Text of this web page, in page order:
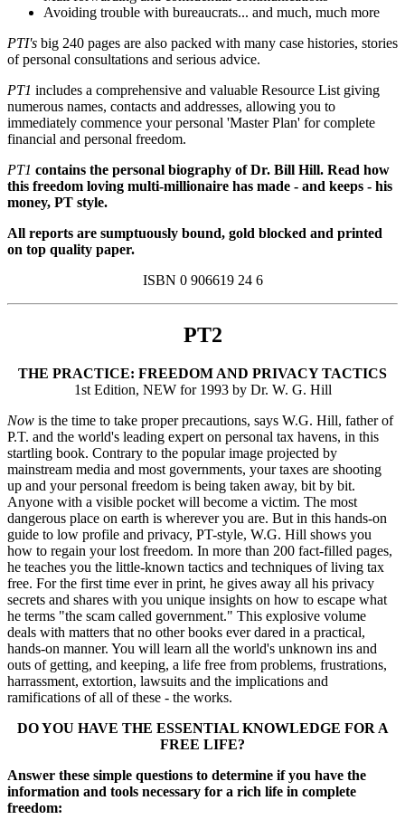
Avoiding trouble with bureaucrats... and much, much more
PTI's big 240 pages are also packed with many case histories, stories
of personal consultations and serious advice.
PT1 includes a comprehensive and valuable Resource List giving
numerous names, contacts and addresses, allowing you to
immediately commence your personal 'Master Plan' for complete
financial and personal freedom.
PT1 contains the personal biography of Dr. Bill Hill. Read how
this freedom loving multi-millionaire has made - and keeps - his
money, PT style.
All reports are sumptuously bound, gold blocked and printed
on top quality paper.
ISBN 0 906619 24 6
PT2
THE PRACTICE: FREEDOM AND PRIVACY TACTICS
1st Edition, NEW for 1993 by Dr. W. G. Hill
Now is the time to take proper precautions, says W.G. Hill, father of
P.T. and the world's leading expert on personal tax havens, in this
startling book. Contrary to the popular image projected by
mainstream media and most governments, your taxes are shooting
up and your personal freedom is being taken away, bit by bit.
Anyone with a visible pocket will become a victim. The most
dangerous place on earth is wherever you are. But in this hands-on
guide to low profile and privacy, PT-style, W.G. Hill shows you
how to regain your lost freedom. In more than 200 fact-filled pages,
he teaches you the little-known tactics and techniques of living tax
free. For the first time ever in print, he gives away all his privacy
secrets and shares with you unique insights on how to escape what
he terms "the scam called government." This explosive volume
deals with matters that no other books ever dared in a practical,
hands-on manner. You will learn all the world's unknown ins and
outs of getting, and keeping, a life free from problems, frustrations,
harrassment, extortion, lawsuits and the implications and
ramifications of all of these - the works.
DO YOU HAVE THE ESSENTIAL KNOWLEDGE FOR A
FREE LIFE?
Answer these simple questions to determine if you have the
information and tools necessary for a rich life in complete
freedom: